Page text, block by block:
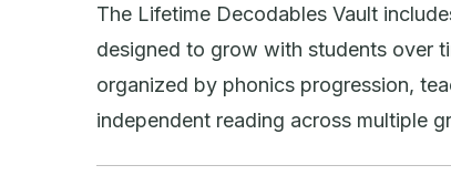
The Lifetime Decodables Vault
designed to grow with students over
organized by phonics progression,
independent reading across multiple